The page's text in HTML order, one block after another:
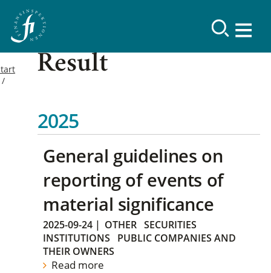
Result
2025
General guidelines on
reporting of events of
material significance
2025-09-24 | OTHER SECURITIES
INSTITUTIONS
PUBLIC COMPANIES AND
THEIR OWNERS
Read more